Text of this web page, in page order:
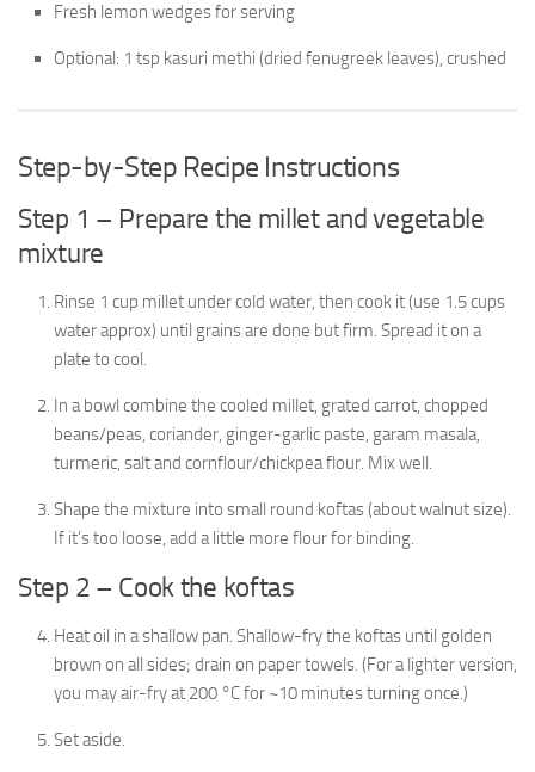
Fresh lemon wedges for serving
Optional: 1 tsp kasuri methi (dried fenugreek leaves), crushed
Step-by-Step Recipe Instructions
Step 1 – Prepare the millet and vegetable
mixture
Rinse 1 cup millet under cold water, then cook it (use 1.5 cups
water approx) until grains are done but firm. Spread it on a
plate to cool.
In a bowl combine the cooled millet, grated carrot, chopped
beans/peas, coriander, ginger-garlic paste, garam masala,
turmeric, salt and cornflour/chickpea flour. Mix well.
Shape the mixture into small round koftas (about walnut size).
If it’s too loose, add a little more flour for binding.
Step 2 – Cook the koftas
Heat oil in a shallow pan. Shallow-fry the koftas until golden
brown on all sides; drain on paper towels. (For a lighter version,
you may air-fry at 200 °C for ~10 minutes turning once.)
Set aside.